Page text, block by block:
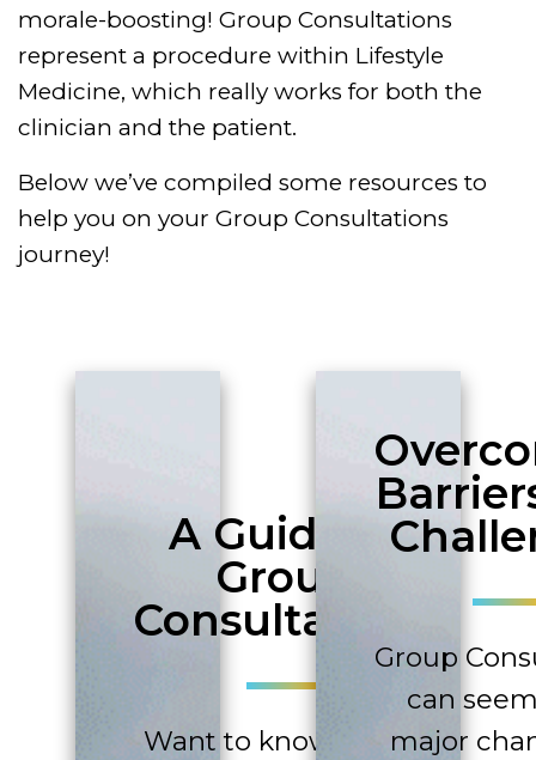
morale-boosting! Group Consultations
represent a procedure within Lifestyle
Medicine, which really works for both the
clinician and the patient.
Below we’ve compiled some resources to
help you on your Group Consultations
journey!
A Guide to
Group
Consultations
Want to know where
Group
can
major